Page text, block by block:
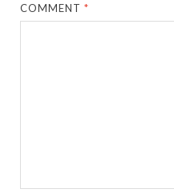
COMMENT*